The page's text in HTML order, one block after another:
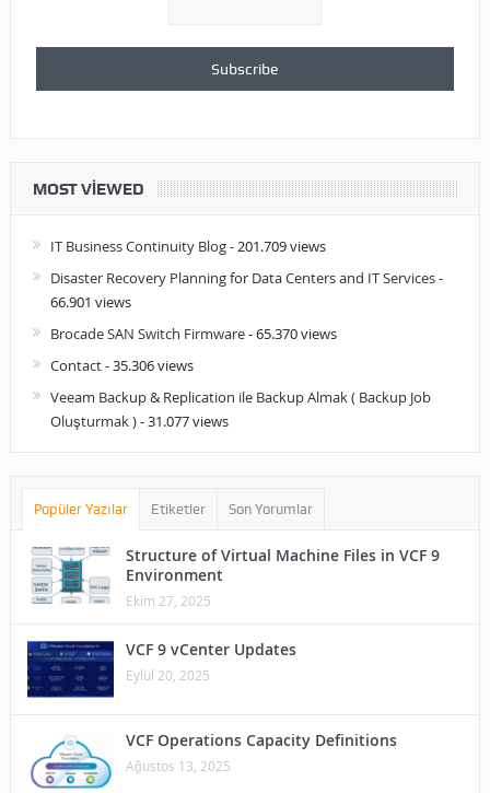
MOST VIEWED
IT Business Continuity Blog- 201.709 views
Disaster Recovery Planning for Data Centers and IT Services-
66.901 views
Brocade SAN Switch Firmware- 65.370 views
Contact- 35.306 views
Veeam Backup & Replication ile Backup Almak ( Backup Job
Oluşturmak )- 31.077 views
Popüler Yazılar Etiketler Son Yorumlar
Structure of Virtual Machine Files in VCF 9
Environment
Ekim 27, 2025
VCF 9 vCenter Updates
Eylül 20, 2025
VCF Operations Capacity Definitions
Ağustos 13, 2025